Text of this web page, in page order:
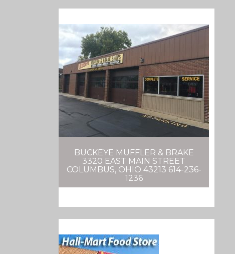
BUCKEYE MUFFLER & BRAKE
3320 EAST MAIN STREET
COLUMBUS, OHIO 43213 614-236-
1236